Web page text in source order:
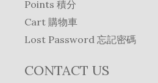
Points 積分
Cart 購物車
Lost Password 忘記密碼
CONTACT US